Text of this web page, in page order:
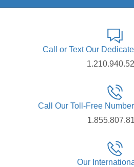
Call or Text Our
Call Our Toll-Free
Our